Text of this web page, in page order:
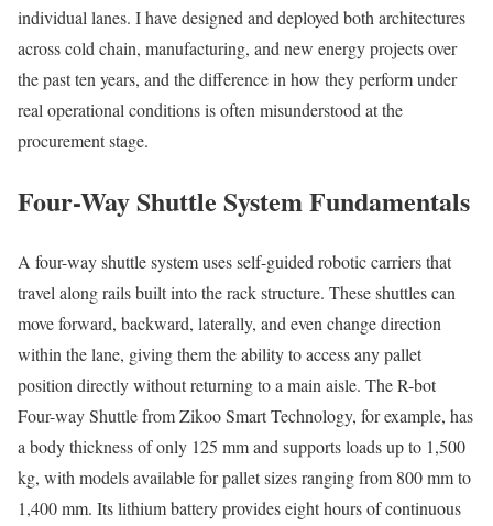
individual lanes. I have designed and deployed both architectures
across cold chain, manufacturing, and new energy projects over
the past ten years, and the difference in how they perform under
real operational conditions is often misunderstood at the
procurement stage.
Four-Way Shuttle System Fundamentals
A four-way shuttle system uses self-guided robotic carriers that
travel along rails built into the rack structure. These shuttles can
move forward, backward, laterally, and even change direction
within the lane, giving them the ability to access any pallet
position directly without returning to a main aisle. The R-bot
Four-way Shuttle from Zikoo Smart Technology, for example, has
a body thickness of only 125 mm and supports loads up to 1,500
kg, with models available for pallet sizes ranging from 800 mm to
1,400 mm. Its lithium battery provides eight hours of continuous